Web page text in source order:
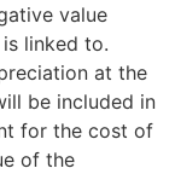
value
linked to.
at the
be included in
for the cost of
of the